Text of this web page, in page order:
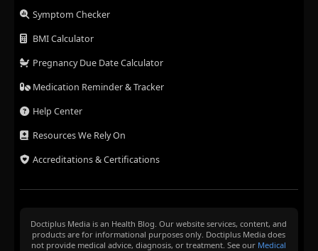
Symptom Checker
BMI Calculator
Pregnancy Due Date Calculator
Medication Reminder & Tracker
Help Center
Resources We Rely On
Accreditations & Certifications
Doctiplus Media is an Health Blog. Our website services, content, and
products are for informational purposes only. Doctiplus Media does
not provide medical advice, diagnosis, or treatment. See our Medical